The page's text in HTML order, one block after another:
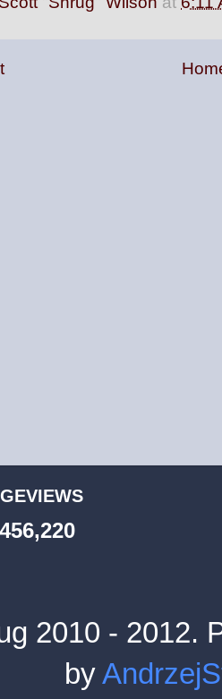
456,220
2010 - 2012.
by